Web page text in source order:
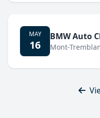
MAY
16
BMW Auto
Mont-